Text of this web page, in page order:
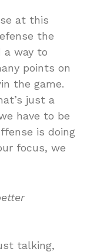
at this
the
a way to
points on
the game.
just a
have to be
is doing
focus, we
talking,